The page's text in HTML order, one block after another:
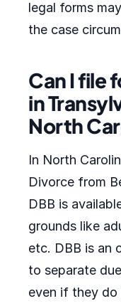
legal forms
the case
Can I file
in
North
In North
Divorce from
DBB is
grounds like
etc. DBB is an
to separate
even if they